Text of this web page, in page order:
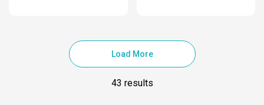
Load More
43 results